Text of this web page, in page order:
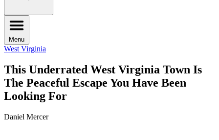
Menu
West Virginia
This Underrated West Virginia Town Is
The Peaceful Escape You Have Been
Looking For
Daniel Mercer